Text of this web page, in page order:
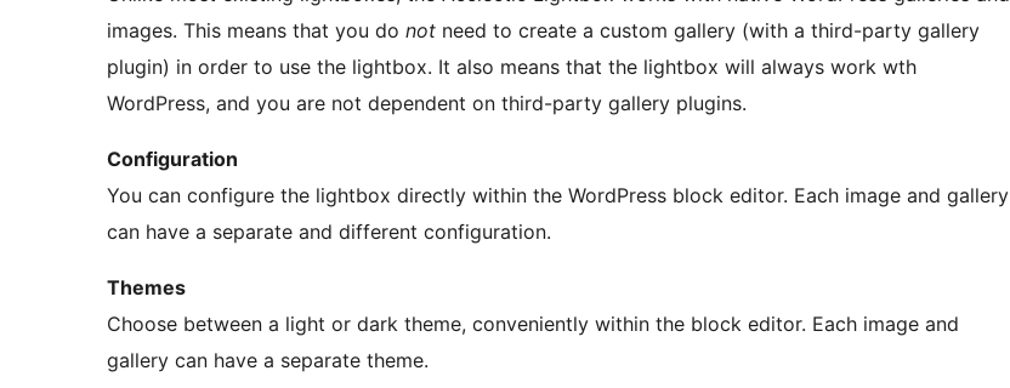
images. This means that you do not need to create a custom gallery (with a third-party gallery
plugin) in order to use the lightbox. It also means that the lightbox will always work wth
WordPress, and you are not dependent on third-party gallery plugins.
Configuration
You can configure the lightbox directly within the WordPress block editor. Each image and gallery
can have a separate and different configuration.
Themes
Choose between a light or dark theme, conveniently within the block editor. Each image and
gallery can have a separate theme.